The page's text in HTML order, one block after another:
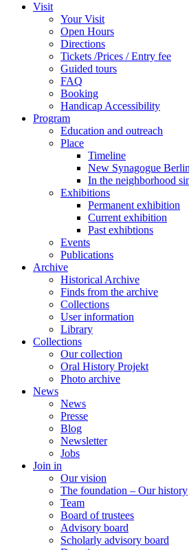
Visit
Your Visit
Open Hours
Directions
Tickets /Prices / Entry fee
Guided tours
FAQ
Booking
Handicap Accessibility
Program
Education and outreach
Place
Timeline
New Synagogue
In the neighborhood
Exhibitions
Permanent exhibition
Current exhibition
Past exhibtions
Events
Publications
Archive
Historical Archive
Finds from the archive
Collections
User information
Library
Collections
Our collection
Oral History Projekt
Photo archive
News
News
Presse
Blog
Newsletter
Jobs
Join in
Our vision
The foundation – Our history
Team
Board of trustees
Advisory board
Scholarly advisory board